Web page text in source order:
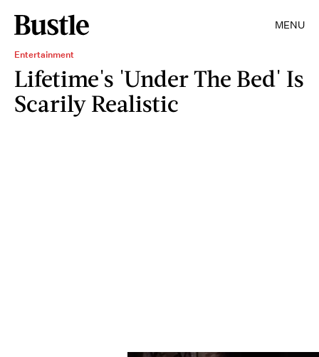
MENU
Entertainment
Lifetime's 'Under The Bed' Is
Scarily Realistic